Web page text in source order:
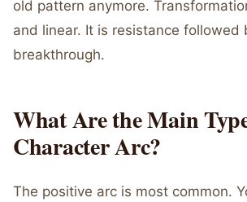
old pattern anymore.
and linear. It is resistance followed
breakthrough.
What Are the Main
Character Arc?
The positive arc is most common.